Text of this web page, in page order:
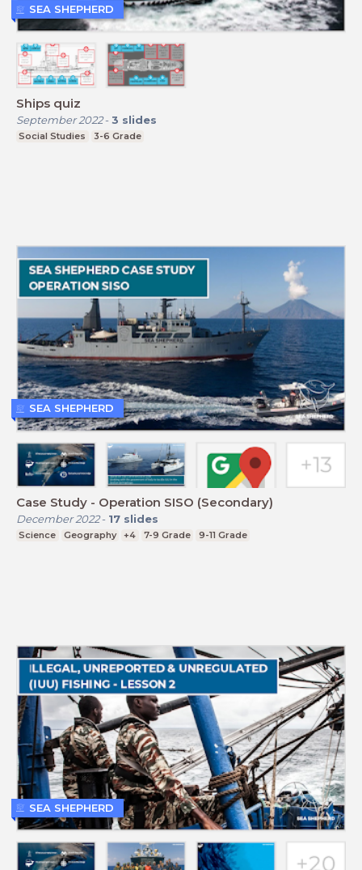
Ships quiz
September 2022- 3 slides
Social Studies 3-6 Grade
SEA SHEPHERD
Case Study - Operation SISO (Secondary)
December 2022- 17 slides
Science Geography +4 7-9 Grade 9-11 Grade
SEA SHEPHERD
SEA SHEPHERD